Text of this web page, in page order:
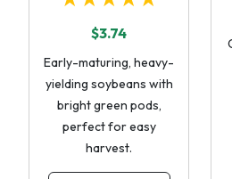
$3.74
Early-maturing, heavy-
yielding soybeans with
bright green pods,
perfect for easy
harvest.